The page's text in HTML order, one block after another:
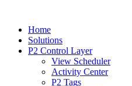
Home
Solutions
P2 Control Layer
View Scheduler
Activity Center
P2 Tags